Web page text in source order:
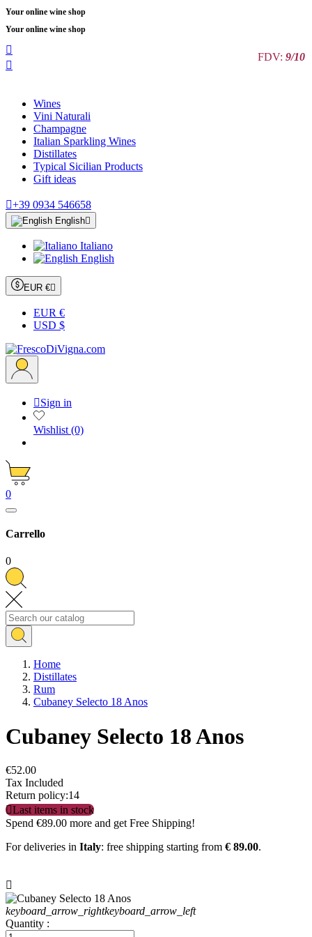
Your online wine shop
Your online wine shop


Wines
Vini Naturali
Champagne
Italian Sparkling Wines
Distillates
Typical Sicilian Products
Gift ideas
+39 0934 546658
English
Italiano
English
EUR €
EUR €
USD $
Sign in
Wishlist (0)
0
Carrello
0
Home
Distillates
Rum
Cubaney Selecto 18 Anos
Cubaney Selecto 18 Anos
€52.00
Tax Included
Return policy:14
Last items in stock
Spend €89.00 more and get Free Shipping!
For deliveries in Italy: free shipping starting from € 89.00.

keyboard_arrow_rightkeyboard_arrow_left
Quantity :
FDV: 9/10